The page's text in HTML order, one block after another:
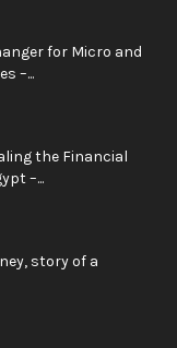
for Micro and
–...
the Financial
–...
story of a